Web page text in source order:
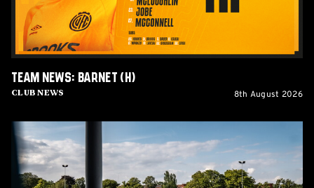
Club News
Team News: Barnet (H)
8th August 2026
Women's
Matchday
Guide:
Cambridge